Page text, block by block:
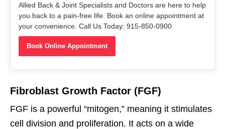
Allied Back & Joint Specialists and Doctors are here to help
you back to a pain-free life. Book an online appointment at
your convenience. Call Us Today: 915-850-0900
Book Online Appointment
Fibroblast Growth Factor (FGF)
FGF is a powerful “mitogen,” meaning it stimulates
cell division and proliferation. It acts on a wide